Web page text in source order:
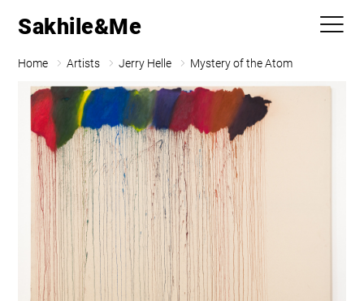
Sakhile&Me
Home Artists Jerry Helle Mystery of the Atom